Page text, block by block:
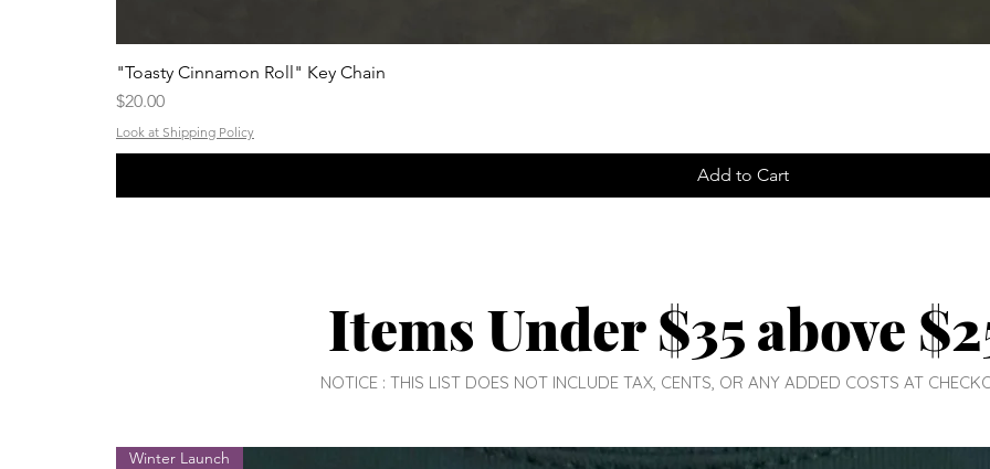
"Toasty Cinnamon Roll" Key Chain
Price
$20.00
Look at Shipping Policy
Add to Cart
Items Under $35 above
NOTICE : THIS LIST DOES NOT INCLUDE TAX, CENTS, OR ANY ADDED COSTS AT
Winter Launch